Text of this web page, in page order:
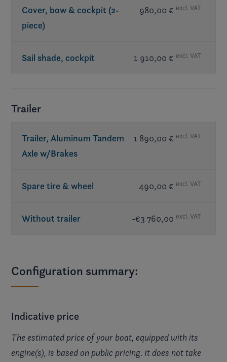
Cover, bow & cockpit (2-
piece)
980,00 € excl. VAT
Sail shade, cockpit 1 910,00 € excl. VAT
Trailer
Trailer, Aluminum Tandem
Axle w/Brakes
1 890,00 € excl. VAT
Spare tire & wheel 490,00 € excl. VAT
Without trailer -€3 760,00 excl. VAT
Configuration summary:
Indicative price
The estimated price of your boat, equipped with its
engine(s), is based on public pricing. It does not take